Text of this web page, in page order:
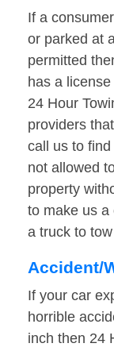
If a
or parked at
permitted
has a
24 Hour
providers
call us to
not allowed
property
to make us a
a truck to
Accident/
If your car
horrible
inch then 24